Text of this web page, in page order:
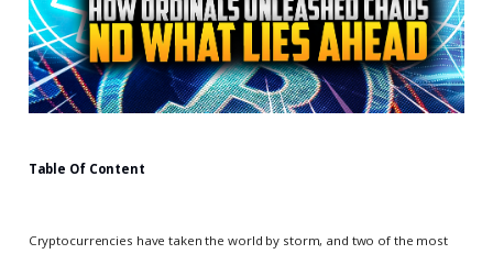
Table Of Content
Cryptocurrencies have taken the world by storm, and two of the most